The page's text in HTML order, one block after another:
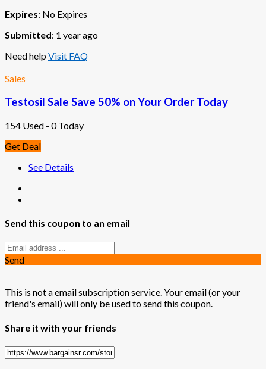
Expires: No Expires
Submitted: 1 year ago
Need helpVisit FAQ
Sales
Testosil Sale Save 50% on Your Order Today
154 Used - 0 Today
Get Deal
See Details
Send this coupon to an email
Send
This is not a email subscription service. Your email (or your
friend's email) will only be used to send this coupon.
Share it with your friends